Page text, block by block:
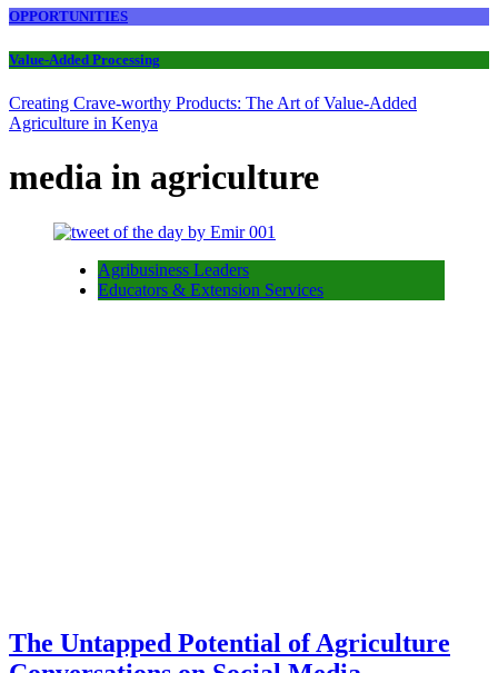
OPPORTUNITIES
Value-Added Processing
Creating Crave-worthy Products: The Art of Value-Added
Agriculture in Kenya
media in agriculture
Agribusiness Leaders
Educators & Extension Services
The Untapped Potential of Agriculture